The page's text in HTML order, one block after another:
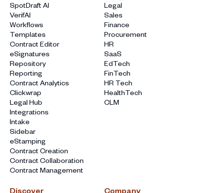
SpotDraft AI
VerifAI
Workflows
Templates
Contract Editor
eSignatures
Repository
Reporting
Contract Analytics
Clickwrap
Legal Hub
Integrations
Intake
Sidebar
eStamping
Contract Creation
Contract Collaboration
Contract Management
Legal
Sales
Finance
Procurement
HR
SaaS
EdTech
FinTech
HR Tech
HealthTech
CLM
Discover Company